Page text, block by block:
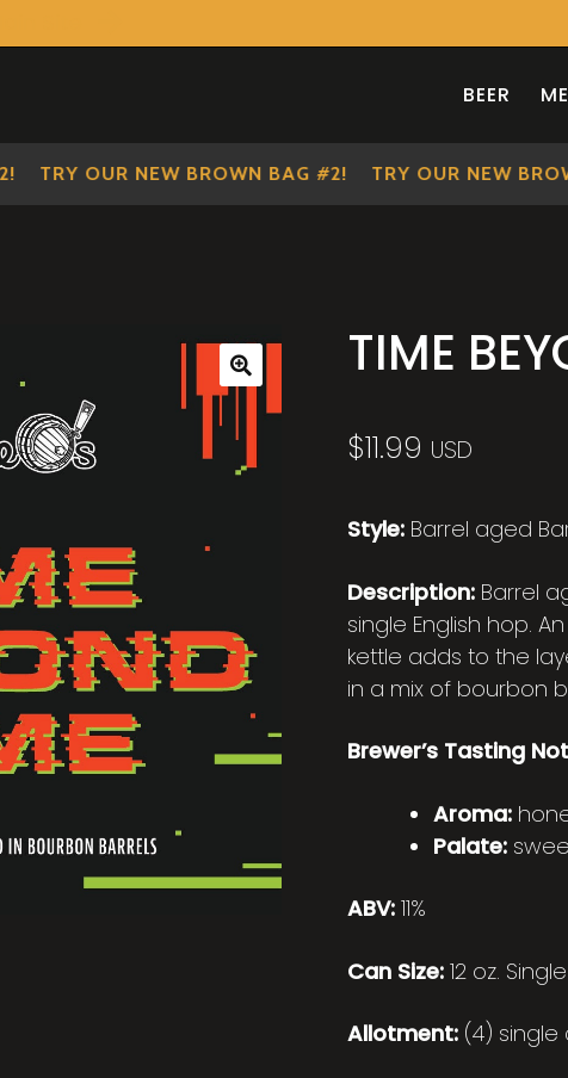
BEER
TRY OUR NEW BROWN BAG #2! TRY OUR NEW BROWN
TIME
$11.99 USD
Style: Barrel aged
Description: Barrel
single English hop.
kettle adds to the
in a mix of bourbon
Brewer’s Tasting
Aroma:
Palate:
ABV:11%
Can Size: 12 oz.
Allotment: (4)